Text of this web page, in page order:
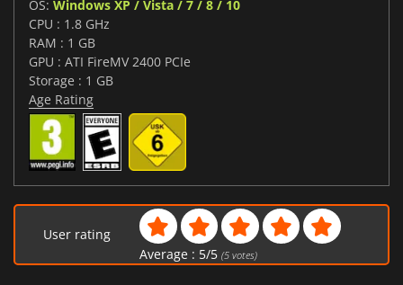
OS: Windows XP / Vista / 7 / 8 / 10
CPU : 1.8 GHz
RAM : 1 GB
GPU : ATI FireMV 2400 PCIe
Storage : 1 GB
Age Rating
User rating
Average : 5/5 (5votes)